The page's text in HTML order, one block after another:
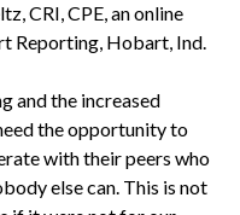
CRI, CPE, an online
Reporting, Hobart, Ind.
and the increased
the opportunity to
with their peers who
else can. This is not